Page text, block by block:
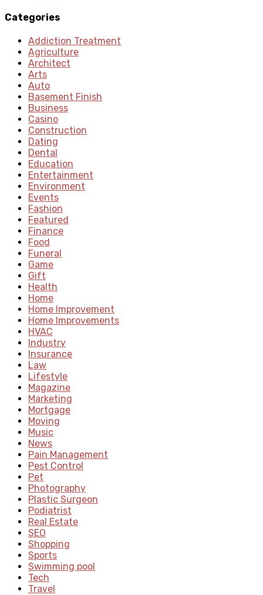
Categories
Addiction Treatment
Agriculture
Architect
Arts
Auto
Basement Finish
Business
Casino
Construction
Dating
Dental
Education
Entertainment
Environment
Events
Fashion
Featured
Finance
Food
Funeral
Game
Gift
Health
Home
Home Improvement
Home Improvements
HVAC
Industry
Insurance
Law
Lifestyle
Magazine
Marketing
Mortgage
Moving
Music
News
Pain Management
Pest Control
Pet
Photography
Plastic Surgeon
Podiatrist
Real Estate
SEO
Shopping
Sports
Swimming pool
Tech
Travel